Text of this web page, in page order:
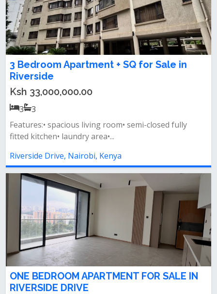
3 Bedroom Apartment + SQ for Sale in
Riverside
Ksh 33,000,000.00
3
3
Features:• spacious living room• semi-closed fully
fitted kitchen• laundry area•...
Riverside Drive, Nairobi, Kenya
ONE BEDROOM APARTMENT FOR SALE IN
RIVERSIDE DRIVE